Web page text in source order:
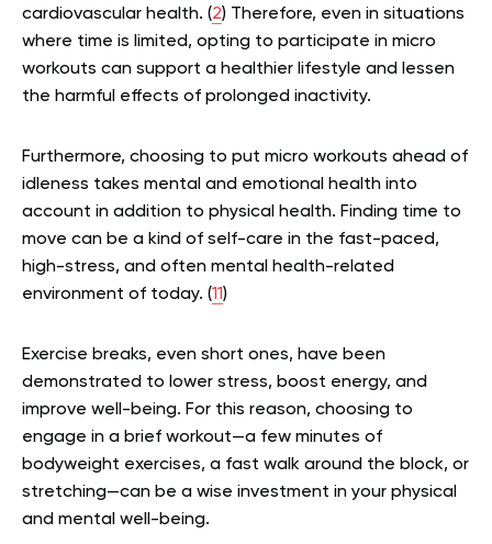
cardiovascular health. (2) Therefore, even in situations
where time is limited, opting to participate in micro
workouts can support a healthier lifestyle and lessen
the harmful effects of prolonged inactivity.
Furthermore, choosing to put micro workouts ahead of
idleness takes mental and emotional health into
account in addition to physical health. Finding time to
move can be a kind of self-care in the fast-paced,
high-stress, and often mental health-related
environment of today. (11)
Exercise breaks, even short ones, have been
demonstrated to lower stress, boost energy, and
improve well-being. For this reason, choosing to
engage in a brief workout—a few minutes of
bodyweight exercises, a fast walk around the block, or
stretching—can be a wise investment in your physical
and mental well-being.